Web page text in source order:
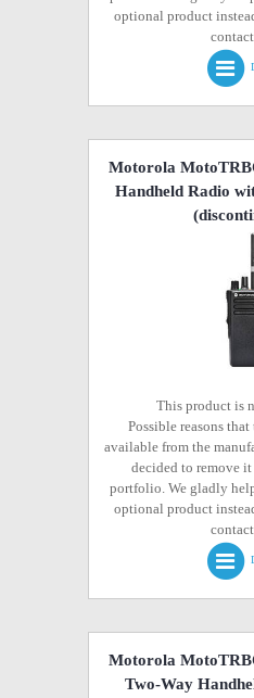
optional product
Motorola
Handheld Radio
This product is
Possible reasons
available from the
decided to remove
portfolio. We gladly
optional product
Motorola
Two-Way